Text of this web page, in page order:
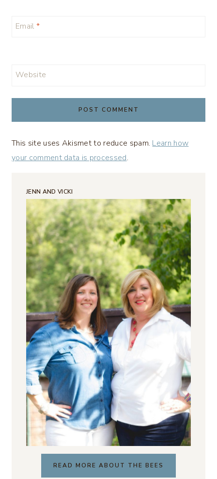
Email *
Website
This site uses Akismet to reduce spam. Learn how
your comment data is processed.
JENN AND VICKI
READ MORE ABOUT THE BEES